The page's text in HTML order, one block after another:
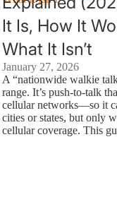
It Is, How It
What It Isn’t
January 27, 2026
A “nationwide walkie
range. It’s push-to-talk
cellular networks—so it
cities or states, but only
cellular coverage. This